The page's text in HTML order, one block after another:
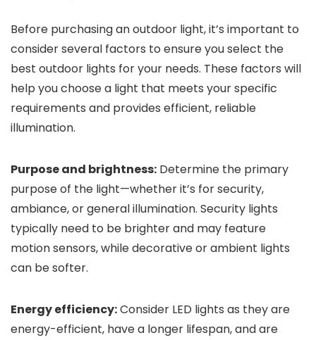
Before purchasing an outdoor light, it’s important to
consider several factors to ensure you select the
best outdoor lights for your needs. These factors will
help you choose a light that meets your specific
requirements and provides efficient, reliable
illumination.
Purpose and brightness: Determine the primary
purpose of the light—whether it’s for security,
ambiance, or general illumination. Security lights
typically need to be brighter and may feature
motion sensors, while decorative or ambient lights
can be softer.
Energy efficiency:Consider LED lights as they are
energy-efficient, have a longer lifespan, and are